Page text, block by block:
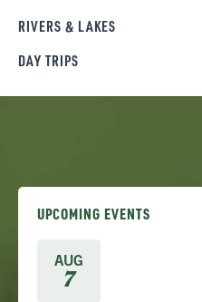
RIVERS & LAKES
DAY TRIPS
UPCOMING EVENTS
AUG
7